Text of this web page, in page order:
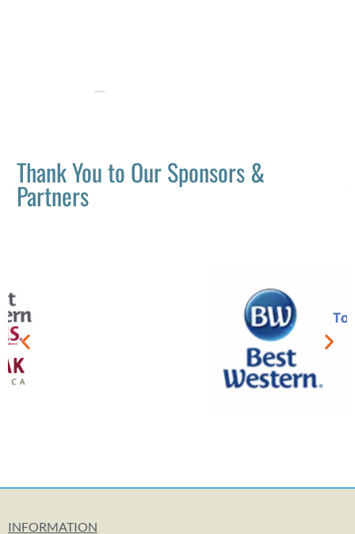
Thank You to Our Sponsors &
Partners
INFORMATION